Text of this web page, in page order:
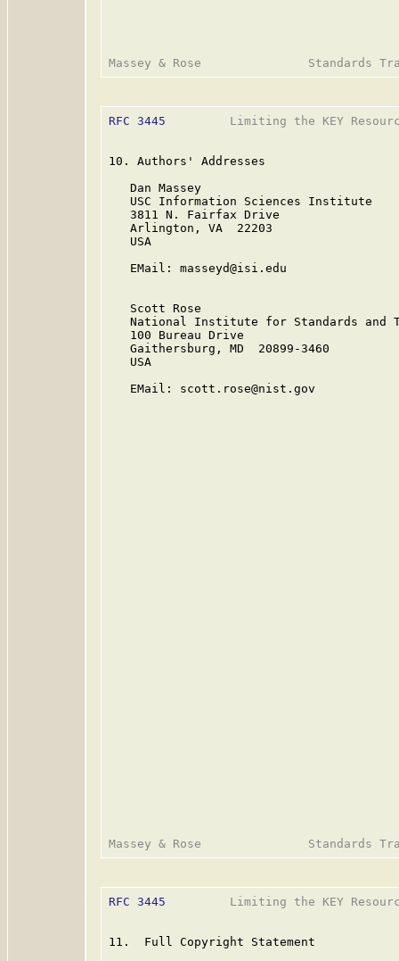
RFC 3445
Limiting the KEY
10. Authors' Addresses
   Dan Massey
   USC Information Sciences Institute
   3811 N. Fairfax Drive
   Arlington, VA  22203
   USA
   EMail: masseyd@isi.edu
   Scott Rose
National Institute for Standards and
   100 Bureau Drive
   Gaithersburg, MD  20899-3460
   USA
   EMail: scott.rose@nist.gov
RFC 3445
Limiting the KEY
11.  Full Copyright Statement